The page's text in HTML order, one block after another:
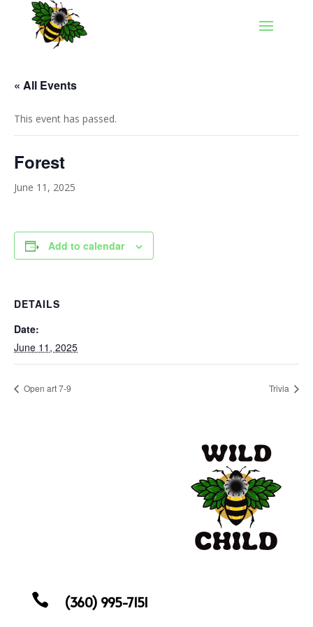
« All Events
This event has passed.
Forest
June 11, 2025
Add to calendar
DETAILS
Date:
June 11, 2025
Open art 7-9 Trivia
 (360) 995-7151